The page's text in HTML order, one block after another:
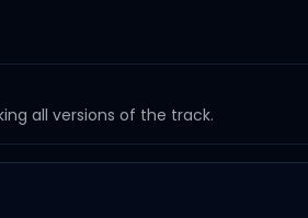
all versions of the track.